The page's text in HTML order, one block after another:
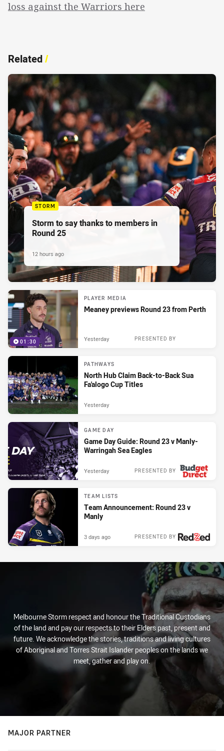
loss against the Warriors here
Related/
STORM
Storm to say thanks to members in
Round 25
12 hours ago
01:30
PLAYER MEDIA
Meaney previews Round 23 from Perth
PRESENTED BY
Yesterday
PATHWAYS
North Hub Claim Back-to-Back Sua
Fa'alogo Cup Titles
Yesterday
GAME DAY
Game Day Guide: Round 23 v Manly-
Warringah Sea Eagles
PRESENTED BY
Yesterday
TEAM LISTS
Team Announcement: Round 23 v
Manly
PRESENTED BY
3 days ago
Melbourne Storm respect and honour the Traditional Custodians
of the land and pay our respects to their Elders past, present and
future. We acknowledge the stories, traditions and living cultures
of Aboriginal and Torres Strait Islander peoples on the lands we
meet, gather and play on.
MAJOR PARTNER